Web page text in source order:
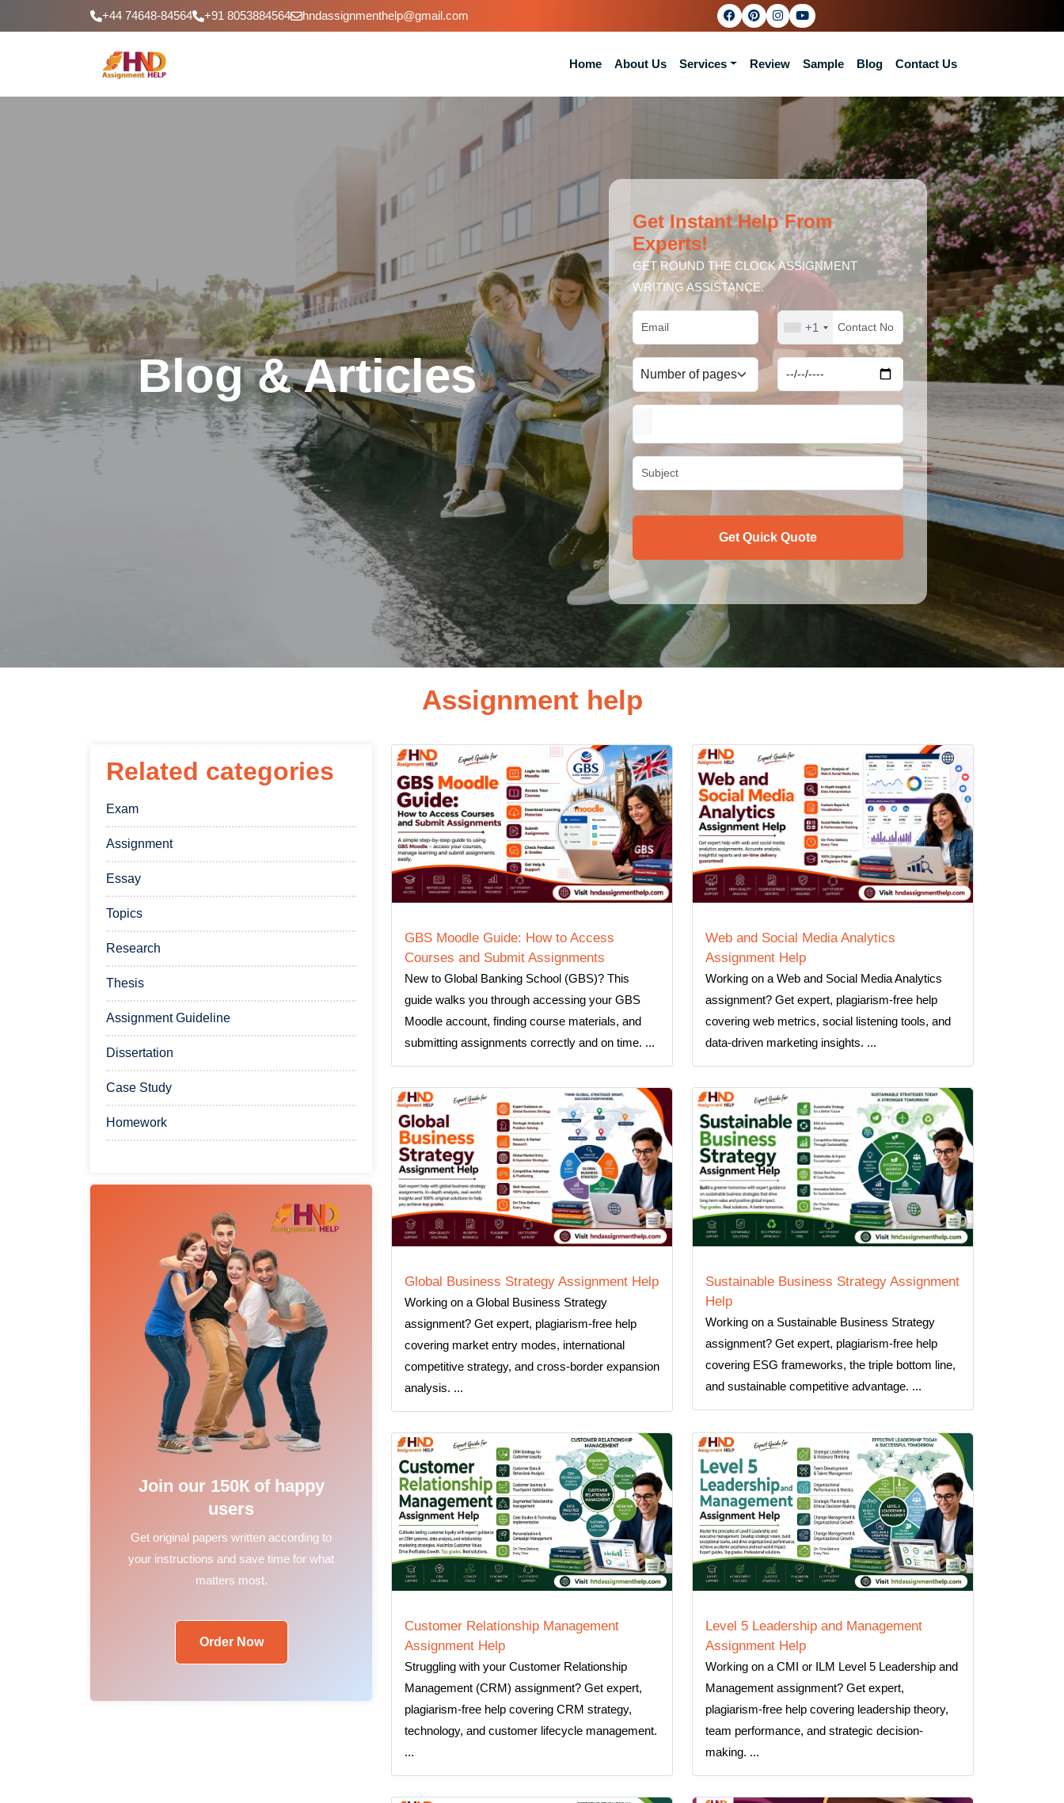
+44 74648-84564 +91 8053884564 hndassignmenthelp@gmail.com
Home About Us Services Review Sample Blog Contact Us
Blog & Articles
Get Instant Help From
Experts!
GET ROUND THE CLOCK ASSIGNMENT
WRITING ASSISTANCE.
+1
Get Quick Quote
Assignment help
Related categories
Exam
Assignment
Essay
Topics
Research
Thesis
Assignment Guideline
Dissertation
Case Study
Homework
Join our 150К of happy
users
Get original papers written according to
your instructions and save time for what
matters most.
Order Now
GBS Moodle Guide: How to Access
Courses and Submit Assignments
New to Global Banking School (GBS)? This
guide walks you through accessing your GBS
Moodle account, finding course materials, and
submitting assignments correctly and on time. ...
Web and Social Media Analytics
Assignment Help
Working on a Web and Social Media Analytics
assignment? Get expert, plagiarism-free help
covering web metrics, social listening tools, and
data-driven marketing insights. ...
Global Business Strategy Assignment Help
Working on a Global Business Strategy
assignment? Get expert, plagiarism-free help
covering market entry modes, international
competitive strategy, and cross-border expansion
analysis. ...
Sustainable Business Strategy Assignment
Help
Working on a Sustainable Business Strategy
assignment? Get expert, plagiarism-free help
covering ESG frameworks, the triple bottom line,
and sustainable competitive advantage. ...
Customer Relationship Management
Assignment Help
Struggling with your Customer Relationship
Management (CRM) assignment? Get expert,
plagiarism-free help covering CRM strategy,
technology, and customer lifecycle management.
...
Level 5 Leadership and Management
Assignment Help
Working on a CMI or ILM Level 5 Leadership and
Management assignment? Get expert,
plagiarism-free help covering leadership theory,
team performance, and strategic decision-
making. ...